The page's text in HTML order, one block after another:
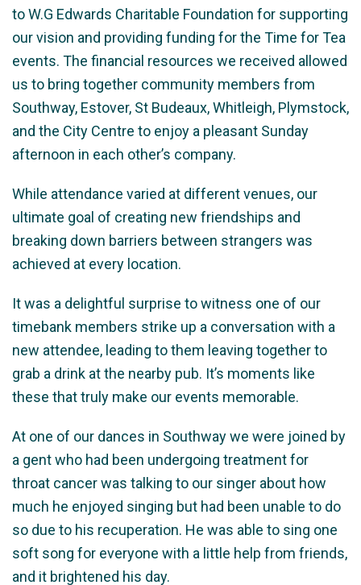
to W.G Edwards Charitable Foundation for supporting
our vision and providing funding for the Time for Tea
events. The financial resources we received allowed
us to bring together community members from
Southway, Estover, St Budeaux, Whitleigh, Plymstock,
and the City Centre to enjoy a pleasant Sunday
afternoon in each other’s company.
While attendance varied at different venues, our
ultimate goal of creating new friendships and
breaking down barriers between strangers was
achieved at every location.
It was a delightful surprise to witness one of our
timebank members strike up a conversation with a
new attendee, leading to them leaving together to
grab a drink at the nearby pub. It’s moments like
these that truly make our events memorable.
At one of our dances in Southway we were joined by
a gent who had been undergoing treatment for
throat cancer was talking to our singer about how
much he enjoyed singing but had been unable to do
so due to his recuperation. He was able to sing one
soft song for everyone with a little help from friends,
and it brightened his day.